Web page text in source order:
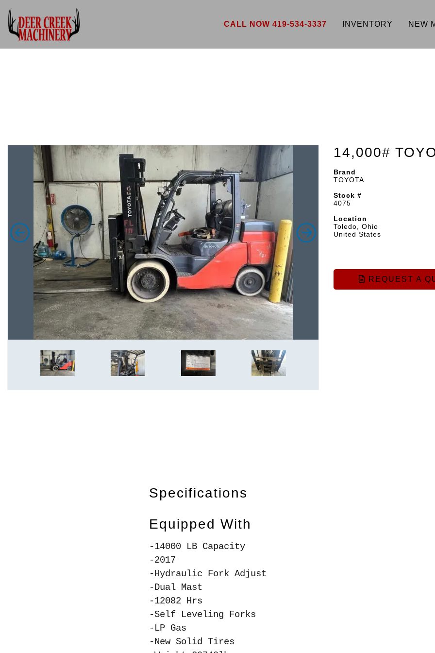
CALL NOW 419-534-3337 INVENTORY NEW
14,000#
Brand
TOYOTA
Stock #
4075
Location
Toledo, Ohio
United States
REQUEST A
Specifications
Equipped With
-14000 LB Capacity
-2017
-Hydraulic Fork Adjust
-Dual Mast
-12082 Hrs
-Self Leveling Forks
-LP Gas
-New Solid Tires